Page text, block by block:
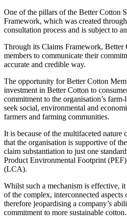
One of the pillars of the Better Cotton
Framework, which was created
consultation process and is subject to
Through its Claims Framework, Better
members to communicate their
accurate and credible way.
The opportunity for Better Cotton
investment in Better Cotton to
commitment to the organisation’s
seek social, environmental and
farmers and farming communities.
It is because of the multifaceted nature
that the organisation is supportive of
claim substantiation to just one
Product Environmental Footprint
(LCA).
Whilst such a mechanism is effective,
of the complex, interconnected
therefore jeopardising a company’s
commitment to more sustainable cotton.